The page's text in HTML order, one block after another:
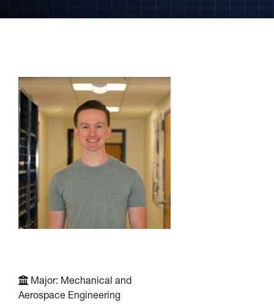
Major: Mechanical and
Aerospace Engineering